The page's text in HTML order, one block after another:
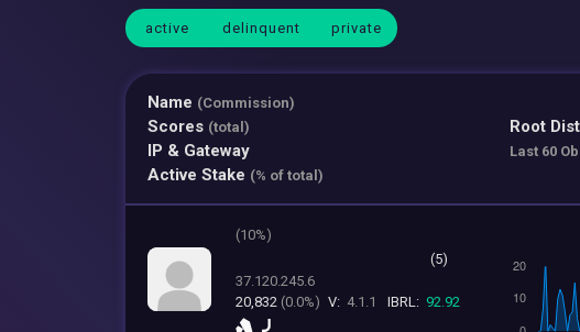
active delinquent private
Name (Commission)
Scores (total)
IP & Gateway
Active Stake (% of total)
Root
Last 60
(10%)
(5)
37.120.245.6
20,832 (0.0%) V: 4.1.1 IBRL: 92.92